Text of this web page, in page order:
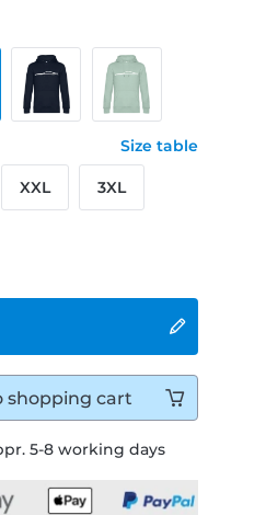
5-8 working days
Size table
XXL 3XL
shopping cart